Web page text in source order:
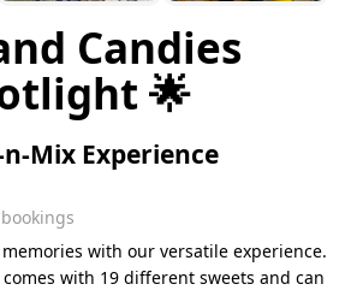
Candies
🌟
Mix Experience
bookings
with our versatile experience.
with 19 different sweets and can